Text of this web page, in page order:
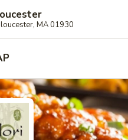
MA 01930